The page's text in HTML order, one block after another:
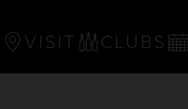
VISIT CLUBS